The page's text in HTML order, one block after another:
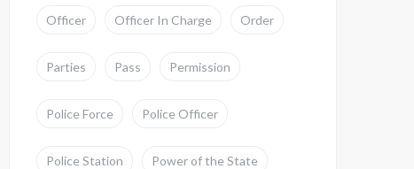
Officer Officer In Charge Order
Parties Pass Permission
Police Force Police Officer
Police Station Power of the State